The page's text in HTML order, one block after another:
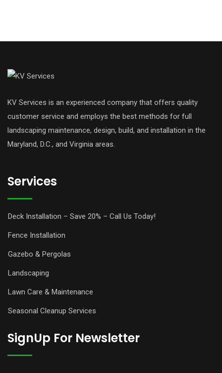
KV Services is an experienced company that offers quality
customer service and employs the best methods for full
landscaping maintenance, design, build, and installation in the
Maryland, D.C., and Virginia areas.
Services
Deck Installation – Save 20% – Call Us Today!
Fence Installation
Gazebo & Pergolas
Landscaping
Lawn Care & Maintenance
Seasonal Cleanup Services
SignUp For Newsletter